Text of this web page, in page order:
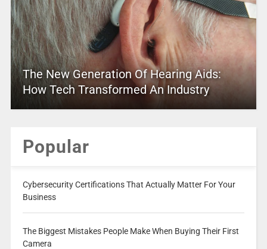
The New Generation Of Hearing Aids:
How Tech Transformed An Industry
Popular
Cybersecurity Certifications That Actually Matter For Your
Business
The Biggest Mistakes People Make When Buying Their First
Camera